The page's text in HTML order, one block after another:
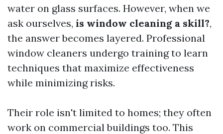
water on glass surfaces. However, when we
ask ourselves, is window cleaning a skill?,
the answer becomes layered. Professional
window cleaners undergo training to learn
techniques that maximize effectiveness
while minimizing risks.
Their role isn't limited to homes; they often
work on commercial buildings too. This